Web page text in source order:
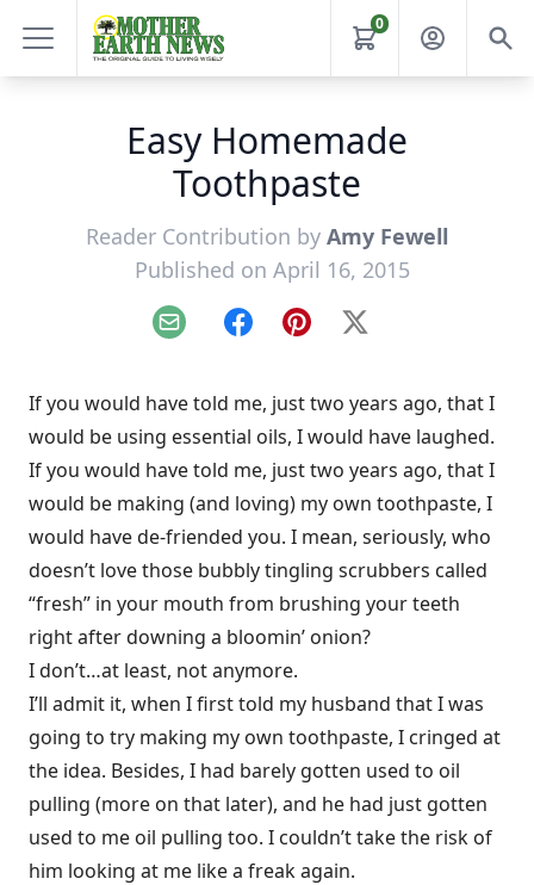
0
Easy Homemade
Toothpaste
Reader Contribution by Amy Fewell
Published on April 16, 2015
Email FacebookPinterest
X
If you would have told me, just two years ago, that I
would be using essential oils, I would have laughed.
If you would have told me, just two years ago, that I
would be making (and loving) my own toothpaste, I
would have de-friended you. I mean, seriously, who
doesn’t love those bubbly tingling scrubbers called
“fresh” in your mouth from brushing your teeth
right after downing a bloomin’ onion?
I don’t…at least, not anymore.
I’ll admit it, when I first told my husband that I was
going to try making my own toothpaste, I cringed at
the idea. Besides, I had barely gotten used to oil
pulling (more on that later), and he had just gotten
used to me oil pulling too. I couldn’t take the risk of
him looking at me like a freak again.